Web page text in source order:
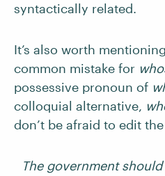
syntactically related.
It’s also worth
common mistake for
possessive pronoun of
colloquial alternative,
don’t be afraid to edit
The government